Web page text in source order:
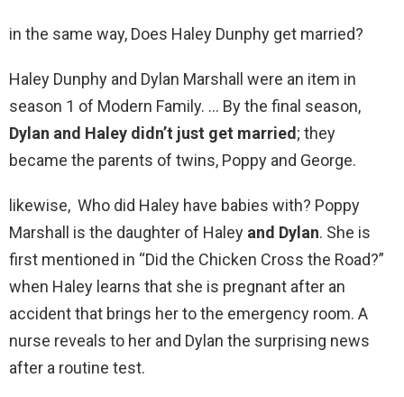
in the same way, Does Haley Dunphy get married?
Haley Dunphy and Dylan Marshall were an item in
season 1 of Modern Family. … By the final season,
Dylan and Haley didn’t just get married; they
became the parents of twins, Poppy and George.
likewise, Who did Haley have babies with? Poppy
Marshall is the daughter of Haley and Dylan. She is
first mentioned in “Did the Chicken Cross the Road?”
when Haley learns that she is pregnant after an
accident that brings her to the emergency room. A
nurse reveals to her and Dylan the surprising news
after a routine test.